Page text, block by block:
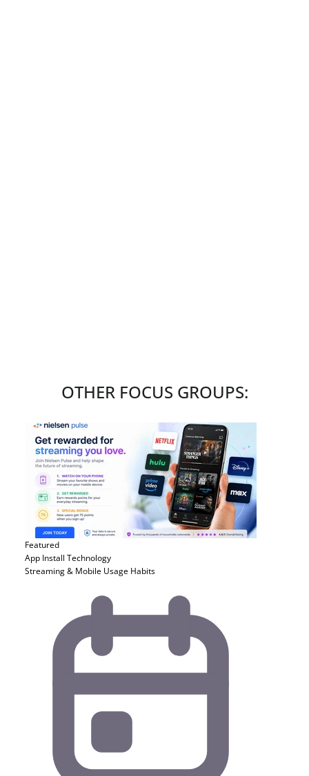
OTHER FOCUS GROUPS:
Featured
App Install Technology
Streaming & Mobile Usage Habits